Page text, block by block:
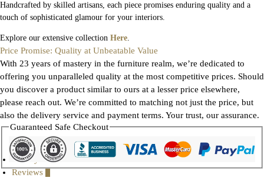
Handcrafted by skilled artisans, each piece promises enduring quality and a
touch of sophisticated glamour for your interiors.
Explore our extensive collection Here.
Price Promise: Quality at Unbeatable Value
With 23 years of mastery in the furniture realm, we’re dedicated to
offering you unparalleled quality at the most competitive prices. Should
you discover a product similar to ours at a lesser price elsewhere,
please reach out. We’re committed to matching not just the price, but
also the delivery service and payment terms. Your trust, our assurance.
Guaranteed Safe Checkout
Gallery
Reviews